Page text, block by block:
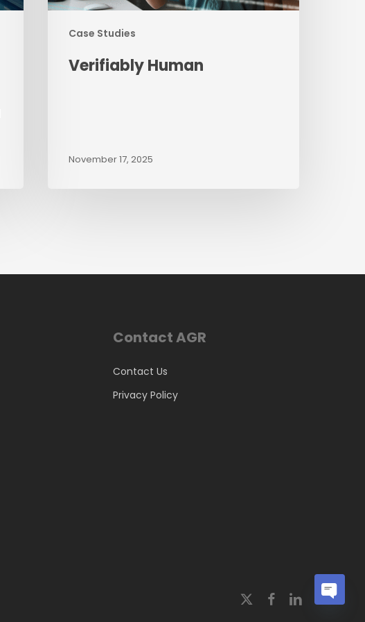
Case Studies
Verifiably Human
November 17, 2025
Contact AGR
Contact Us
Privacy Policy
x-
facebooklinkedin